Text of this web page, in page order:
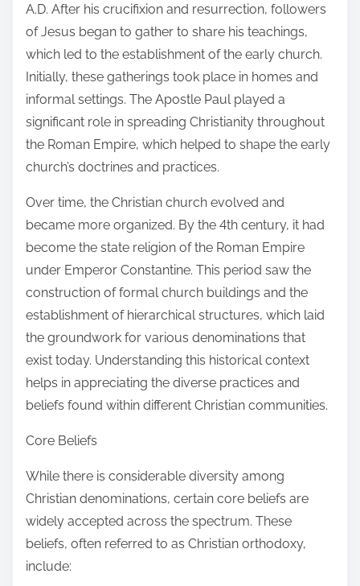
A.D. After his crucifixion and resurrection, followers
of Jesus began to gather to share his teachings,
which led to the establishment of the early church.
Initially, these gatherings took place in homes and
informal settings. The Apostle Paul played a
significant role in spreading Christianity throughout
the Roman Empire, which helped to shape the early
church’s doctrines and practices.
Over time, the Christian church evolved and
became more organized. By the 4th century, it had
become the state religion of the Roman Empire
under Emperor Constantine. This period saw the
construction of formal church buildings and the
establishment of hierarchical structures, which laid
the groundwork for various denominations that
exist today. Understanding this historical context
helps in appreciating the diverse practices and
beliefs found within different Christian communities.
Core Beliefs
While there is considerable diversity among
Christian denominations, certain core beliefs are
widely accepted across the spectrum. These
beliefs, often referred to as Christian orthodoxy,
include: